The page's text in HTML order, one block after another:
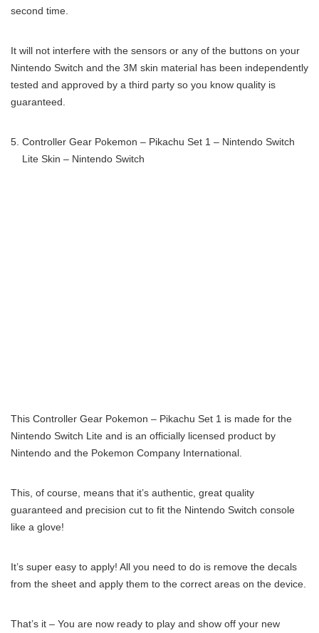
second time.
It will not interfere with the sensors or any of the buttons on your
Nintendo Switch and the 3M skin material has been independently
tested and approved by a third party so you know quality is
guaranteed.
Controller Gear Pokemon – Pikachu Set 1 – Nintendo Switch
Lite Skin – Nintendo Switch
This Controller Gear Pokemon – Pikachu Set 1 is made for the
Nintendo Switch Lite and is an officially licensed product by
Nintendo and the Pokemon Company International.
This, of course, means that it’s authentic, great quality
guaranteed and precision cut to fit the Nintendo Switch console
like a glove!
It’s super easy to apply! All you need to do is remove the decals
from the sheet and apply them to the correct areas on the device.
That’s it – You are now ready to play and show off your new